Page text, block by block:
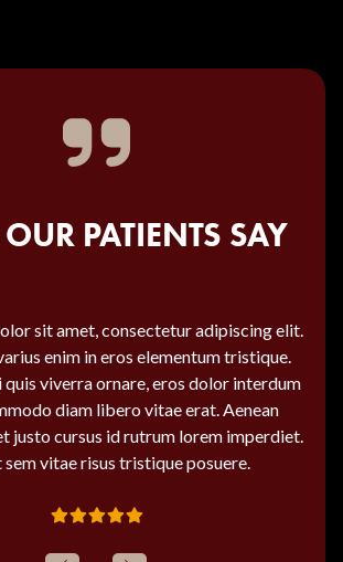
PATIENTS SAY
sit amet, consectetur adipiscing elit.
enim in eros elementum tristique.
quis viverra ornare, eros dolor interdum
diam libero vitae erat. Aenean
justo cursus id rutrum lorem imperdiet.
sem vitae risus tristique posuere.